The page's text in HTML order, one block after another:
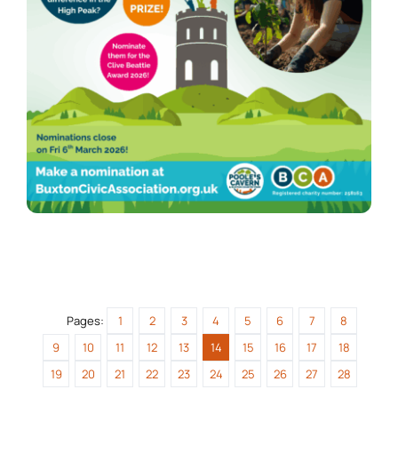
Pages: 1 2 3 4 5 6 7
8
9
10 11 12 13 14 15 16 17
18
19
20 21 22 23 24 25 26 27 28